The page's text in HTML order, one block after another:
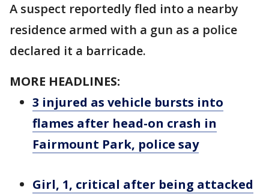
A suspect reportedly fled into a nearby
residence armed with a gun as a police
declared it a barricade.
MORE HEADLINES:
3 injured as vehicle bursts into
flames after head-on crash in
Fairmount Park, police say
Girl, 1, critical after being attacked